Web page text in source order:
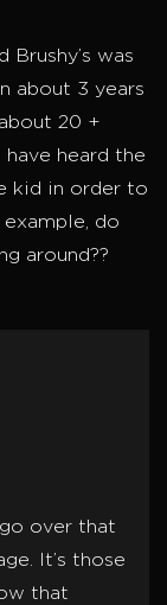
Brushy’s was
about 3 years
20 +
heard the
kid in order to
do
around??
over that
It’s those
that